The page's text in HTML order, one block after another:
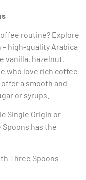
routine? Explore
high-quality Arabica
vanilla, hazelnut,
who love rich coffee
a smooth and
or syrups.
Single Origin or
has the
Three Spoons